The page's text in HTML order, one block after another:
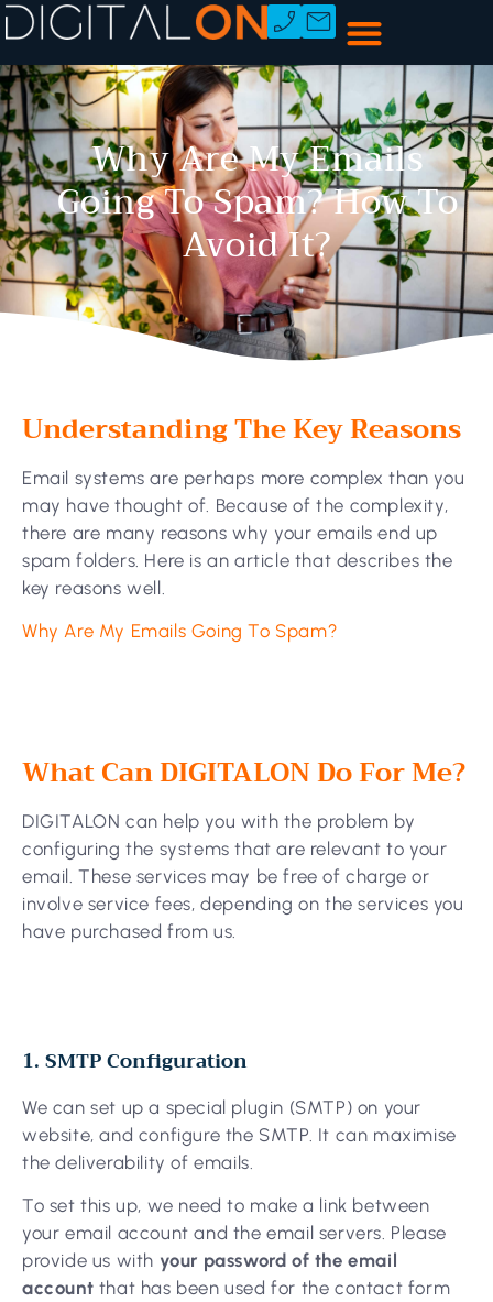
Why Are My Emails
Going To Spam? How To
Avoid It?
Understanding The Key Reasons
Email systems are perhaps more complex than you
may have thought of. Because of the complexity,
there are many reasons why your emails end up
spam folders. Here is an article that describes the
key reasons well.
Why Are My Emails Going To Spam?
What Can DIGITALON Do For Me?
DIGITALON can help you with the problem by
configuring the systems that are relevant to your
email. These services may be free of charge or
involve service fees, depending on the services you
have purchased from us.
1. SMTP Configuration
We can set up a special plugin (SMTP) on your
website, and configure the SMTP. It can maximise
the deliverability of emails.
To set this up, we need to make a link between
your email account and the email servers. Please
provide us with your password of the email
account that has been used for the contact form